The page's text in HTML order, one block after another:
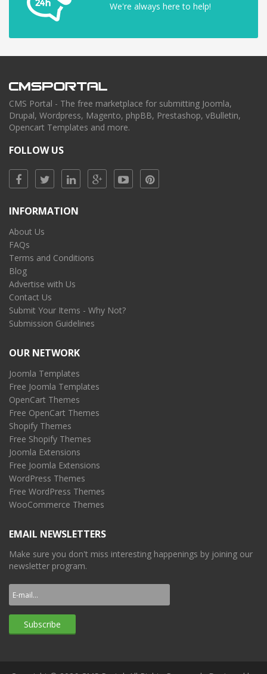
We're always here to help!
CMS Portal - The free marketplace for submitting Joomla,
Drupal, Wordpress, Magento, phpBB, Prestashop, vBulletin,
Opencart Templates and more.
FOLLOW US
INFORMATION
About Us
FAQs
Terms and Conditions
Blog
Advertise with Us
Contact Us
Submit Your Items - Why Not?
Submission Guidelines
OUR NETWORK
Joomla Templates
Free Joomla Templates
OpenCart Themes
Free OpenCart Themes
Shopify Themes
Free Shopify Themes
Joomla Extensions
Free Joomla Extensions
WordPress Themes
Free WordPress Themes
WooCommerce Themes
EMAIL NEWSLETTERS
Make sure you don't miss interesting happenings by joining our
newsletter program.